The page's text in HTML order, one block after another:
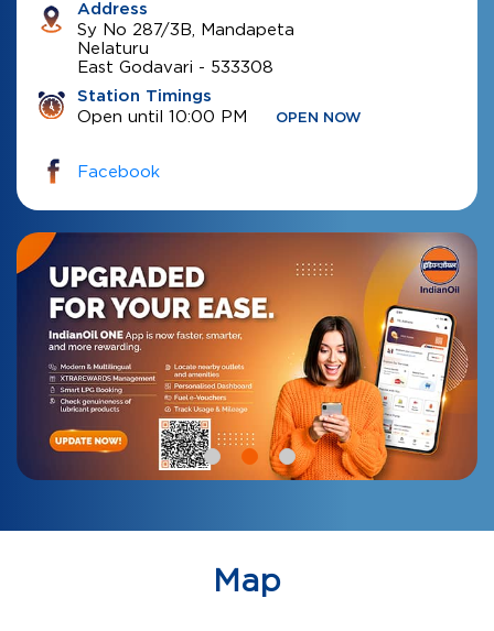
Address
Sy No 287/3B, Mandapeta
Nelaturu
East Godavari - 533308
Station Timings
Open until 10:00 PM OPEN NOW
Facebook
Map